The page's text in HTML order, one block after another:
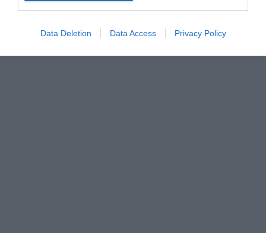
Data Deletion Data Access Privacy Policy